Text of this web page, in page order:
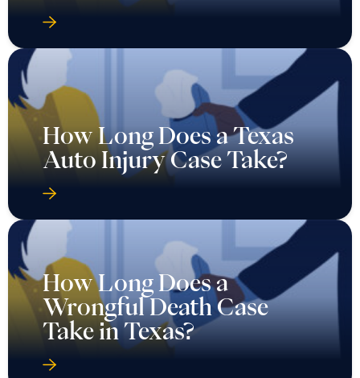
How Long Does a Texas
Auto Injury Case Take?
How Long Does a
Wrongful Death Case
Take in Texas?